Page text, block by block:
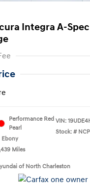
Integra A-Spec
Performance Red
Pearl
Ebony
Miles
VIN:
Stock: #
of North Charleston